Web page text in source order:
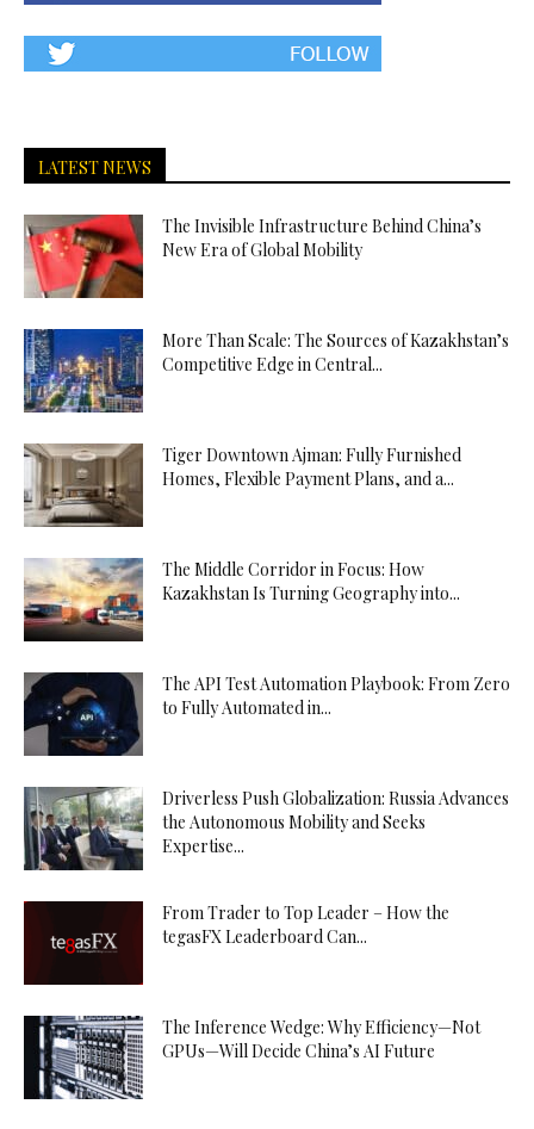
LATEST NEWS
The Invisible Infrastructure Behind China’s
New Era of Global Mobility
More Than Scale: The Sources of Kazakhstan’s
Competitive Edge in Central...
Tiger Downtown Ajman: Fully Furnished
Homes, Flexible Payment Plans, and a...
The Middle Corridor in Focus: How
Kazakhstan Is Turning Geography into...
The API Test Automation Playbook: From Zero
to Fully Automated in...
Driverless Push Globalization: Russia Advances
the Autonomous Mobility and Seeks
Expertise...
From Trader to Top Leader – How the
tegasFX Leaderboard Can...
The Inference Wedge: Why Efficiency—Not
GPUs—Will Decide China’s AI Future